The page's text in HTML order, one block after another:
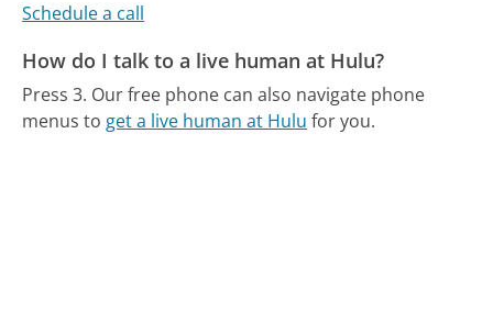
Schedule a call
How do I talk to a live human at Hulu?
Press 3. Our free phone can also navigate phone
menus to get a live human at Hulu for you.